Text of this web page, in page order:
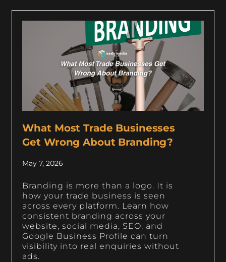
What Most Trade Businesses
Get Wrong About Branding?
May 7, 2026
Branding is more than a logo. It is
how your trade business is seen
across every platform. Learn how
consistent branding across your
website, social media, SEO, and
Google Business Profile can turn
visibility into real enquiries without
ads.